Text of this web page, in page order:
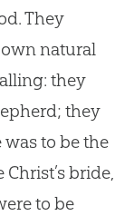
They
natural
they
they
was to be the
bride,
to be